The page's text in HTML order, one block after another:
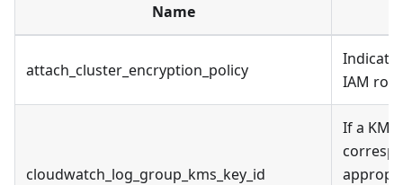
Name
attach_cluster_encryption_policy
IAM
cloudwatch_log_group_kms_key_id
If a